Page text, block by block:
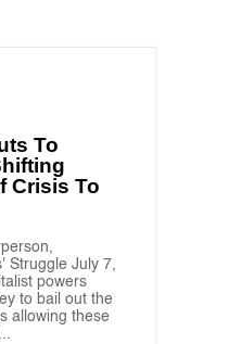
To
Crisis To
Struggle July 7,
powers
to bail out the
allowing these